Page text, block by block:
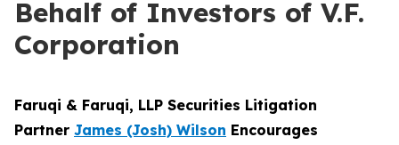
Behalf of Investors of V.F.
Corporation
Faruqi & Faruqi, LLP Securities Litigation
Partner James (Josh) Wilson Encourages